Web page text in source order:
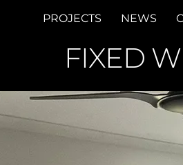
PROJECTS NEWS
FIXED